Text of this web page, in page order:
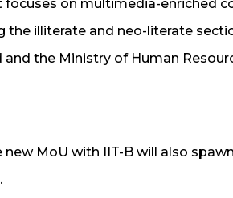
focuses on multimedia-enriched
the illiterate and neo-literate
and the Ministry of Human
MoU with IIT-B will also